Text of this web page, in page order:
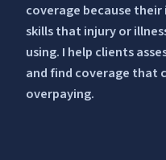
coverage because
skills that injury or
using. I help clients
and find coverage that
overpaying.